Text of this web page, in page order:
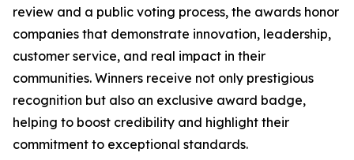
review and a public voting process, the awards honor
companies that demonstrate innovation, leadership,
customer service, and real impact in their
communities. Winners receive not only prestigious
recognition but also an exclusive award badge,
helping to boost credibility and highlight their
commitment to exceptional standards.